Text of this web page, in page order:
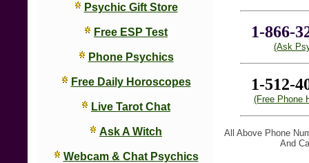
Psychic Gift Store
Free ESP Test
Phone Psychics
Free Daily Horoscopes
Live Tarot Chat
Ask A Witch
Webcam & Chat Psychics
1-866-
(Ask
1-512-
(Free Phone
All Above Phone
And